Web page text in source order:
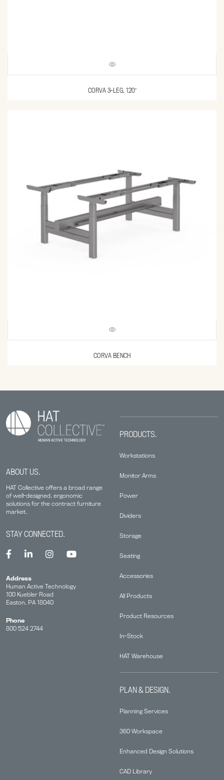
CORVA 3-LEG, 120°
CORVA BENCH
ABOUT US.
HAT Collective offers a broad range
of well-designed, ergonomic
solutions for the contract furniture
market.
PRODUCTS.
Workstations
Monitor Arms
Power
Dividers
Storage
Seating
Accessories
All Products
Product Resources
In-Stock
HAT Warehouse
PLAN & DESIGN.
Planning Services
360 Workspace
Enhanced Design Solutions
CAD Library
STAY CONNECTED.
Address
Human Active Technology
100 Kuebler Road
Easton, PA 18040
Phone
800 524 2744